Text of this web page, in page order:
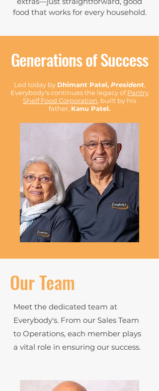
food that works for every household.
Generations of Success
Led today by Dhimant Patel, President,
Everybody's continues the legacy ofPantry
Shelf Food Corporation, built by his
father, Kanu Patel.
Our Team
Meet the dedicated team at
Everybody's. From our Sales Team
to Operations, each member plays
a vital role in ensuring our success.